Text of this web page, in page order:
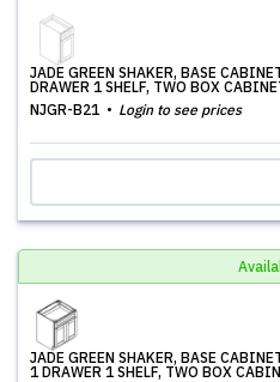
JADE GREEN SHAKER, BASE
DRAWER 1 SHELF, TWO BOX
NJGR-B21
Login to see prices
JADE GREEN SHAKER, BASE
1 DRAWER 1 SHELF, TWO BOX